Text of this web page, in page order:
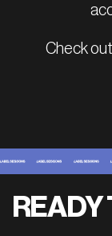
Check